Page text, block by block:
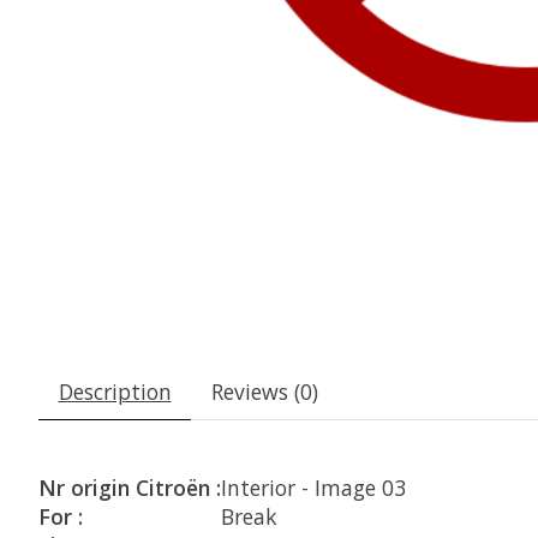
Description Reviews (0)
Nr origin Citroën :Interior - Image 03
For :
Break